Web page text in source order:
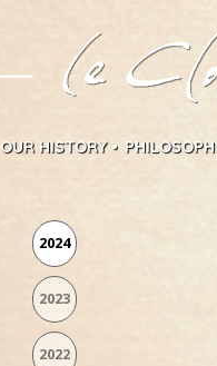
OUR HISTORY
2024
2023
2022